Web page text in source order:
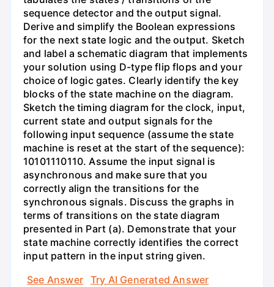
sequence detector and the output signal.
Derive and simplify the Boolean expressions
for the next state logic and the output. Sketch
and label a schematic diagram that implements
your solution using D-type flip flops and your
choice of logic gates. Clearly identify the key
blocks of the state machine on the diagram.
Sketch the timing diagram for the clock, input,
current state and output signals for the
following input sequence (assume the state
machine is reset at the start of the sequence):
10101110110. Assume the input signal is
asynchronous and make sure that you
correctly align the transitions for the
synchronous signals. Discuss the graphs in
terms of transitions on the state diagram
presented in Part (a). Demonstrate that your
state machine correctly identifies the correct
input pattern in the input string given.
See Answer
Try AI Generated Answer